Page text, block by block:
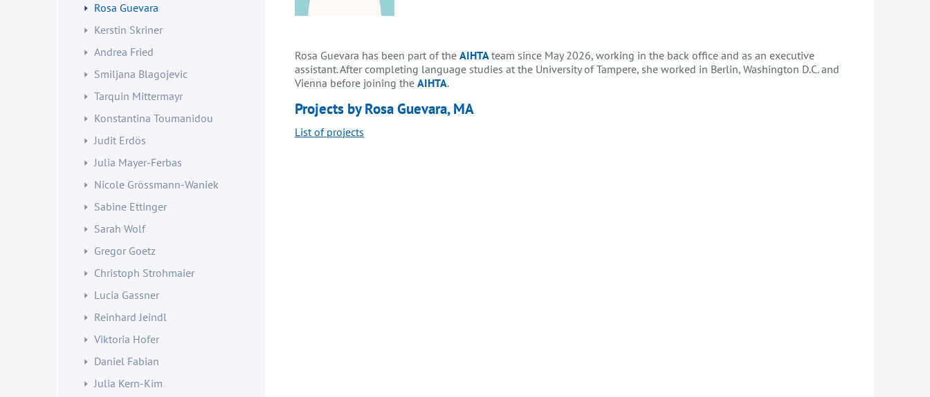
Rosa Guevara
Kerstin Skriner
Andrea Fried
Smiljana Blagojevic
Tarquin Mittermayr
Konstantina Toumanidou
Judit Erdös
Julia Mayer-Ferbas
Nicole Grössmann-Waniek
Sabine Ettinger
Sarah Wolf
Gregor Goetz
Christoph Strohmaier
Lucia Gassner
Reinhard Jeindl
Viktoria Hofer
Daniel Fabian
Julia Kern-Kim
Rosa Guevara has been part of the AIHTAteam since May 2026, working in the back office and as an executive
assistant. After completing language studies at the University of Tampere, she worked in Berlin, Washington D.C. and
Vienna before joining the AIHTA.
Projects by Rosa Guevara, MA
List of projects